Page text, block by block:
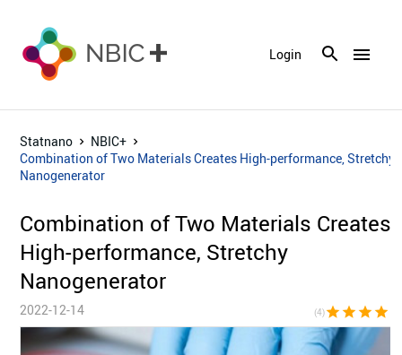
menu
Login
Statnano
NBIC+
Combination of Two Materials Creates High-performance, Stretchy
Nanogenerator
Combination of Two Materials Creates
High-performance, Stretchy
Nanogenerator
2022-12-14 (4)star star star star